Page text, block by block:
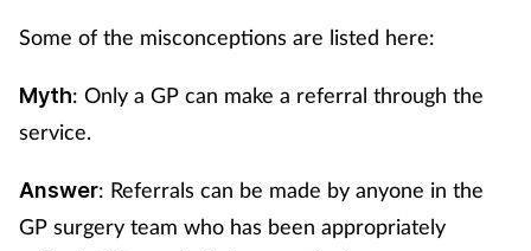
Some of the misconceptions are listed here:
Myth: Only a GP can make a referral through the
service.
Answer: Referrals can be made by anyone in the
GP surgery team who has been appropriately